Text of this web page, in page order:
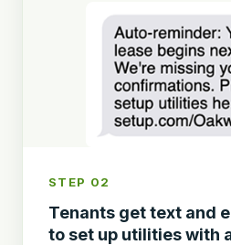
STEP 02
Tenants get text and
to set up utilities with